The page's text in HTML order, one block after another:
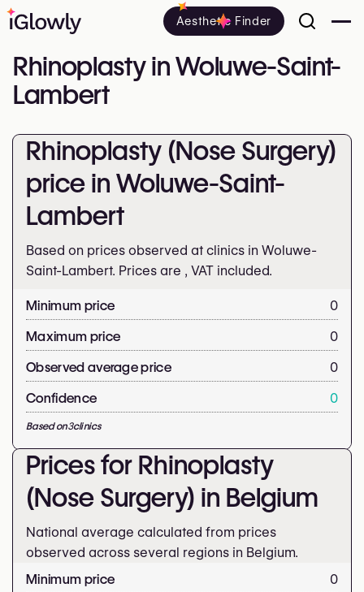
Aesthetic Finder
Rhinoplasty in Woluwe-Saint-
Lambert
Rhinoplasty (Nose Surgery)
price in Woluwe-Saint-
Lambert
Based on prices observed at clinics in Woluwe-
Saint-Lambert. Prices are , VAT included.
Minimum price
0
Maximum price
0
Observed average price
0
Confidence
0
Based on3clinics
Prices for Rhinoplasty
(Nose Surgery) in Belgium
National average calculated from prices
observed across several regions in Belgium.
Minimum price
0